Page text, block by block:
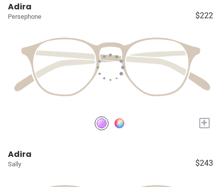
Adira
Persephone $222
+
Adira
Sally $243